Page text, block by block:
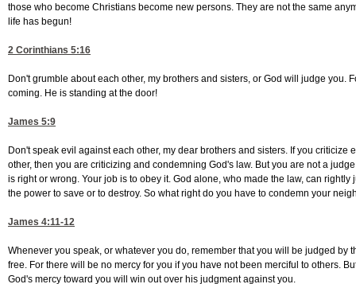
those who become Christians become new persons. They are not the same
life has begun!
2 Corinthians 5:16
Don't grumble about each other, my brothers and sisters, or God will judge you.
coming. He is standing at the door!
James 5:9
Don't speak evil against each other, my dear brothers and sisters. If you criticize
other, then you are criticizing and condemning God's law. But you are not a
is right or wrong. Your job is to obey it. God alone, who made the law, can
the power to save or to destroy. So what right do you have to condemn your
James 4:11-12
Whenever you speak, or whatever you do, remember that you will be judged by
free. For there will be no mercy for you if you have not been merciful to others.
God's mercy toward you will win out over his judgment against you.